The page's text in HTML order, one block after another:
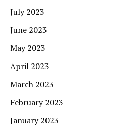
July 2023
June 2023
May 2023
April 2023
March 2023
February 2023
January 2023